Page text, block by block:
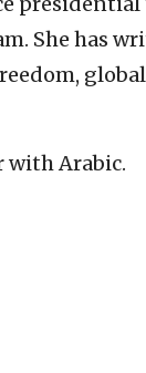
She has
with Arabic.